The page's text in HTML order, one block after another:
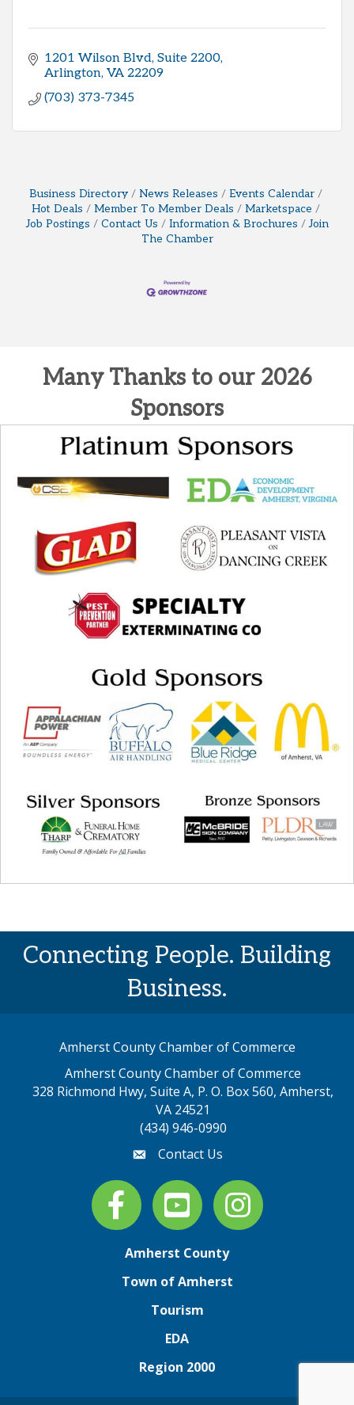
1201 Wilson Blvd Suite 2200
Arlington VA 22209
(703) 373-7345
Business Directory News Releases
Events Calendar
Hot Deals
Member To Member Deals
Marketspace
Job Postings
Contact Us Information & Brochures
Join
The Chamber
Many Thanks to our 2026
Sponsors
Connecting People. Building
Business.
Amherst County Chamber of Commerce
Amherst County Chamber of Commerce
328 Richmond Hwy, Suite A, P. O. Box 560, Amherst,
VA 24521
(434) 946-0990
emailContact Us
Facebook
youtube Instagram
Amherst County
Town of Amherst
Tourism
EDA
Region 2000